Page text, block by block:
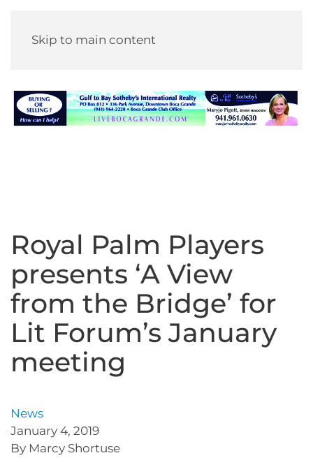
Skip to main content
Royal Palm Players
presents ‘A View
from the Bridge’ for
Lit Forum’s January
meeting
News
January 4, 2019
By Marcy Shortuse